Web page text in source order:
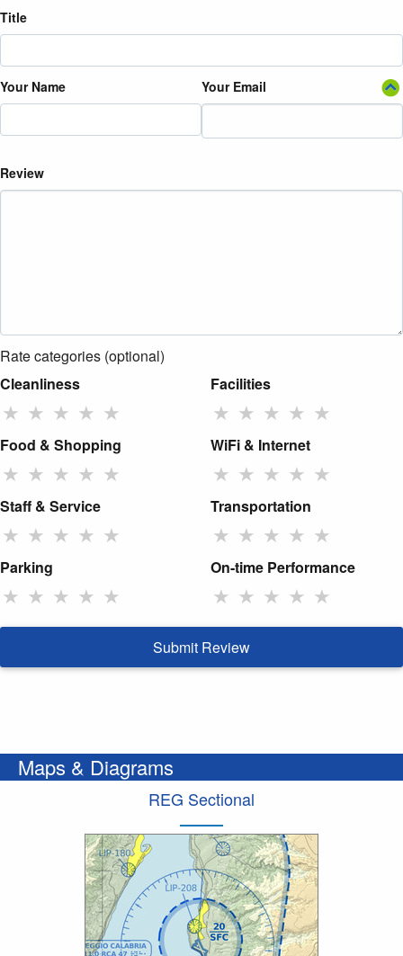
Title
Your Name Your Email
Review
Rate categories (optional)
Cleanliness
★ ★ ★ ★ ★
Facilities
★ ★ ★ ★ ★
Food & Shopping
★ ★ ★ ★ ★
WiFi & Internet
★ ★ ★ ★ ★
Staff & Service
★ ★ ★ ★ ★
Transportation
★ ★ ★ ★ ★
Parking
★ ★ ★ ★ ★
On-time Performance
★ ★ ★ ★ ★
Submit Review
Maps & Diagrams
REG Sectional